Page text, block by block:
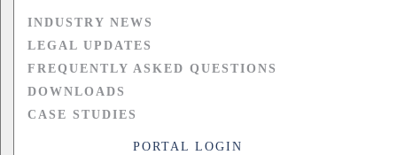
INDUSTRY NEWS
LEGAL UPDATES
FREQUENTLY ASKED QUESTIONS
DOWNLOADS
CASE STUDIES
PORTAL LOGIN